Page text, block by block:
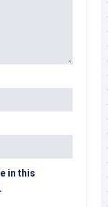
in this